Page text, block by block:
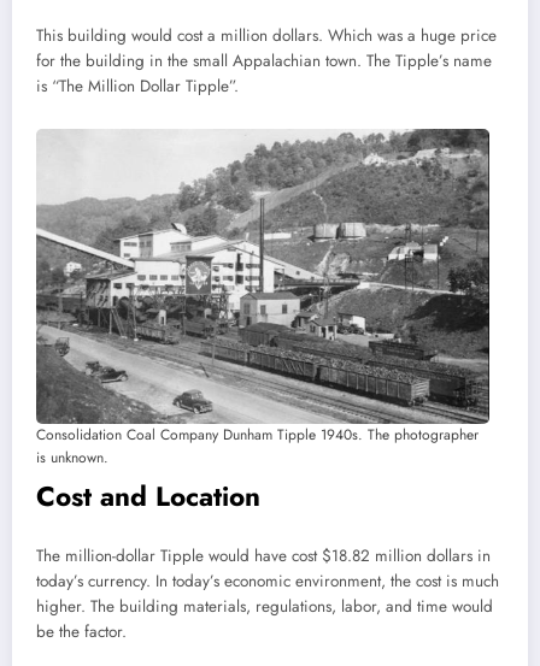
This building would cost a million dollars. Which was a huge price
for the building in the small Appalachian town. The Tipple’s name
is “The Million Dollar Tipple”.
Consolidation Coal Company Dunham Tipple 1940s. The photographer
is unknown.
Cost and Location
The million-dollar Tipple would have cost $18.82 million dollars in
today’s currency. In today’s economic environment, the cost is much
higher. The building materials, regulations, labor, and time would
be the factor.